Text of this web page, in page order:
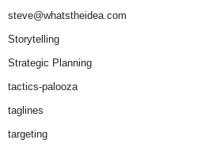
steve@whatstheidea.com
Storytelling
Strategic Planning
tactics-palooza
taglines
targeting